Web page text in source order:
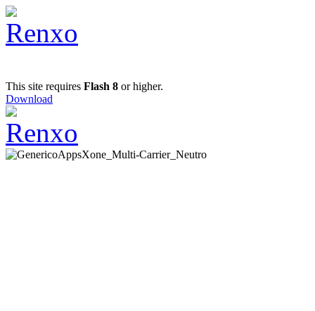
This site requires Flash 8 or higher.
Download